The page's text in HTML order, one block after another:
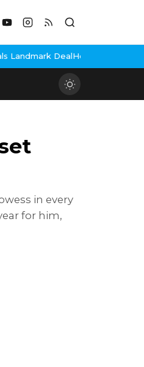
Malini Gets Emotional
in every
for him,